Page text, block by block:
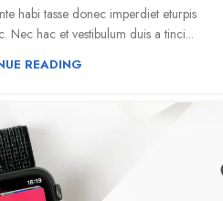
habi tasse donec imperdiet eturpis
Nec hac et vestibulum duis a tinci...
READING